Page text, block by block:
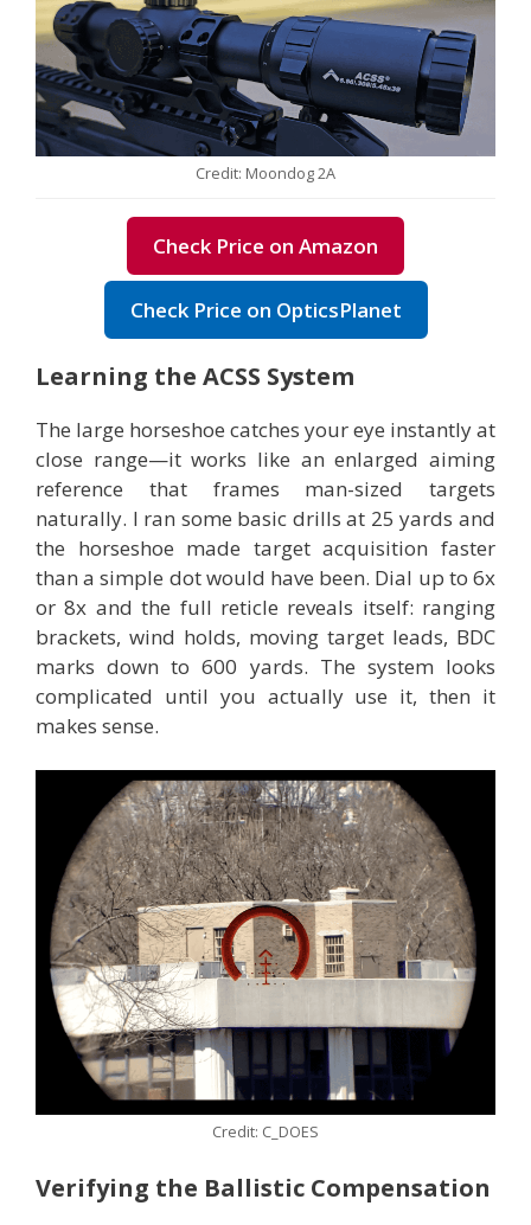
Credit: Moondog 2A
Check Price on Amazon
Check Price on OpticsPlanet
Learning the ACSS System
The large horseshoe catches your eye instantly at
close range—it works like an enlarged aiming
reference that frames man-sized targets
naturally. I ran some basic drills at 25 yards and
the horseshoe made target acquisition faster
than a simple dot would have been. Dial up to 6x
or 8x and the full reticle reveals itself: ranging
brackets, wind holds, moving target leads, BDC
marks down to 600 yards. The system looks
complicated until you actually use it, then it
makes sense.
Credit: C_DOES
Verifying the Ballistic Compensation